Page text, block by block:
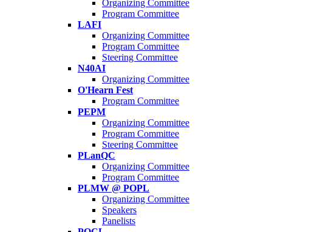
Organizing Committee
Program Committee
LAFI
Organizing Committee
Program Committee
Steering Committee
N40AI
Organizing Committee
O'Hearn Fest
Program Committee
PEPM
Organizing Committee
Program Committee
Steering Committee
PLanQC
Organizing Committee
Program Committee
PLMW @ POPL
Organizing Committee
Speakers
Panelists